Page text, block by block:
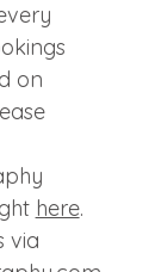
on
here.
via